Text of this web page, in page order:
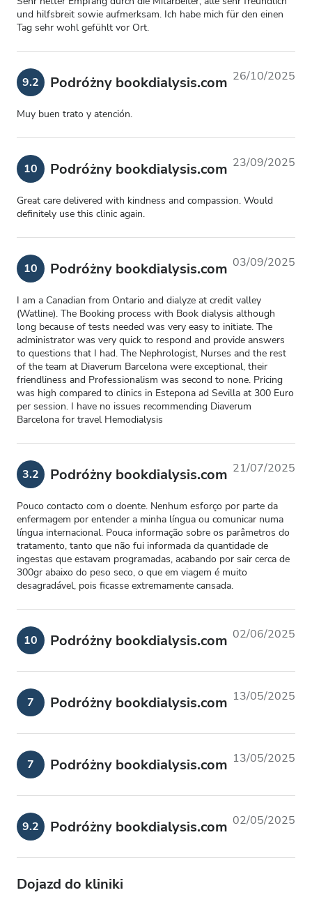
und hilfsbreit sowie aufmerksam. Ich habe mich für den einen
Tag sehr wohl gefühlt vor Ort.
9.2 Podróżny bookdialysis.com 26/10/2025
Muy buen trato y atención.
10 Podróżny bookdialysis.com 23/09/2025
Great care delivered with kindness and compassion. Would
definitely use this clinic again.
10 Podróżny bookdialysis.com 03/09/2025
I am a Canadian from Ontario and dialyze at credit valley
(Watline). The Booking process with Book dialysis although
long because of tests needed was very easy to initiate. The
administrator was very quick to respond and provide answers
to questions that I had. The Nephrologist, Nurses and the rest
of the team at Diaverum Barcelona were exceptional, their
friendliness and Professionalism was second to none. Pricing
was high compared to clinics in Estepona ad Sevilla at 300 Euro
per session. I have no issues recommending Diaverum
Barcelona for travel Hemodialysis
3.2 Podróżny bookdialysis.com 21/07/2025
Pouco contacto com o doente. Nenhum esforço por parte da
enfermagem por entender a minha língua ou comunicar numa
língua internacional. Pouca informação sobre os parâmetros do
tratamento, tanto que não fui informada da quantidade de
ingestas que estavam programadas, acabando por sair cerca de
300gr abaixo do peso seco, o que em viagem é muito
desagradável, pois ficasse extremamente cansada.
10 Podróżny bookdialysis.com 02/06/2025
7 Podróżny bookdialysis.com 13/05/2025
7 Podróżny bookdialysis.com 13/05/2025
9.2 Podróżny bookdialysis.com 02/05/2025
Dojazd do kliniki